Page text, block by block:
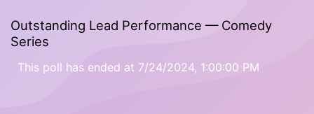
Outstanding Lead Performance — Comedy
Series
This poll has ended at 7/24/2024, 1:00:00 PM